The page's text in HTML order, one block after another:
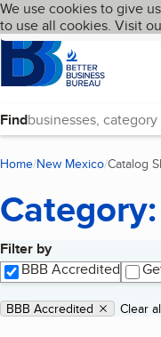
Skip to main
Cookies on
We use cookies to give
to use all cookies. Visit
HomepageLanguage My
Find
Home New Mexico Catalog
Filter by
BBB Accredited
Applied filters
Remove filter:
BBB Accredited Clear
Search results